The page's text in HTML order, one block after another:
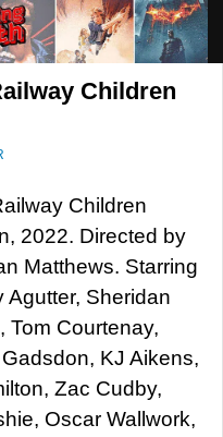
Children
Children
2022. Directed by
Matthews. Starring
Agutter, Sheridan
Tom Courtenay,
KJ Aikens,
Zac Cudby,
Oscar Wallwork,